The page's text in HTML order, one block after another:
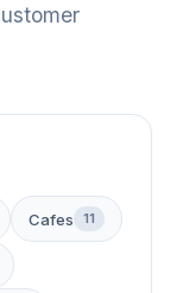
Cafes 11